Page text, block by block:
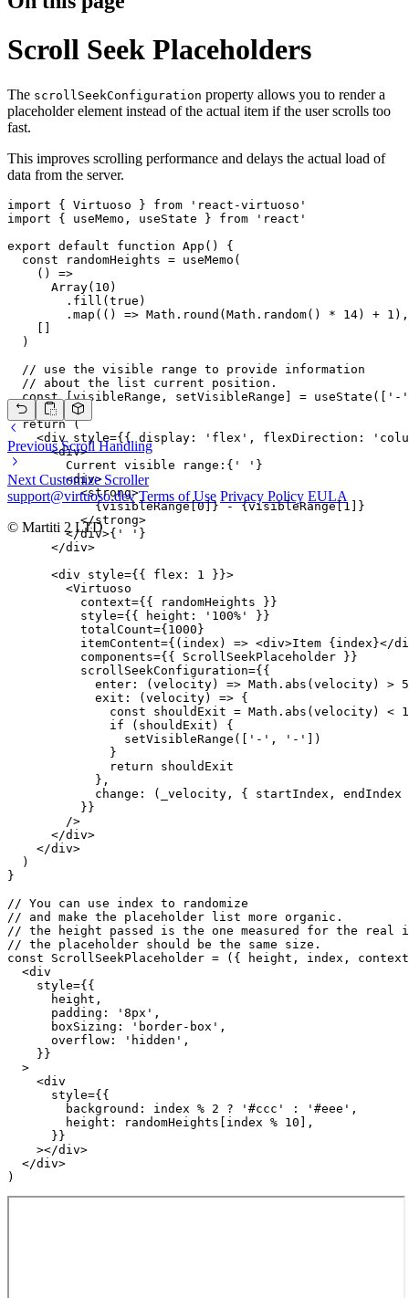
Scroll Seek Placeholders
The scrollSeekConfiguration property allows you to render a
placeholder element instead of the actual item if the user scrolls too
fast.
This improves scrolling performance and delays the actual load of
data from the server.
import { Virtuoso } from 'react-virtuoso'
import { useMemo, useState } from 'react'
export default function App() {
  const randomHeights = useMemo(
    () =>
      Array(10)
        .fill(true)
        .map(() => Math.round(Math.random() * 14) + 1),
  )
  // use the visible range to provide information
  // about the list current position.
const [visibleRange, setVisibleRange] = useState(['-
  return (
<div style={{ display: 'flex', flexDirection:
      <div>
        Current visible range:{' '}
        <div>
          <strong>
            {visibleRange[0]} - {visibleRange[1]}
          </strong>
        </div>{' '}
      </div>
      <div style={{ flex: 1 }}>
        <Virtuoso
          context={{ randomHeights }}
          style={{ height: '100%' }}
          totalCount={1000}
itemContent={(index) => <div>Item {index}</
          components={{ ScrollSeekPlaceholder }}
          scrollSeekConfiguration={{
enter: (velocity) => Math.abs(velocity) >
            exit: (velocity) => {
const shouldExit = Math.abs(velocity) <
              if (shouldExit) {
                setVisibleRange(['-', '-'])
              }
              return shouldExit
            },
change: (_velocity, { startIndex,
          }}
        />
      </div>
    </div>
  )
}
// You can use index to randomize
// and make the placeholder list more organic.
// the height passed is the one measured for the real
// the placeholder should be the same size.
const ScrollSeekPlaceholder = ({ height, index,
  <div
    style={{
      height,
      padding: '8px',
      boxSizing: 'border-box',
      overflow: 'hidden',
    }}
  >
    <div
      style={{
        background: index % 2 ? '#ccc' : '#eee',
        height: randomHeights[index % 10],
      }}
    ></div>
  </div>
)
Previous Scroll Handling
Next Customize Scroller
support@virtuoso.dev Terms of Use Privacy Policy EULA
© Martiti 2 LTD